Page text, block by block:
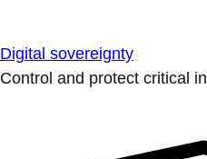
Digital sovereignty
Control and protect critical